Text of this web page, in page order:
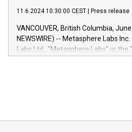
online, offline, paid, and owned
of the Relay42 Insights module, in
capabilities of the Relay42 Insights
insights into customer behaviors:
module, marketers can ask
11.6.2024 10:30:00 CEST Press release
VANCOUVER, British Columbia,
NEWSWIRE) -- Metasphere Labs
Labs Ltd., "Metasphere Labs" or the
mining.Energy Market Dynamics: